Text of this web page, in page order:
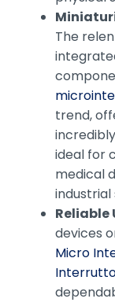
The
trend,
ideal for
medical
industrial
Reliable
devices
Micro